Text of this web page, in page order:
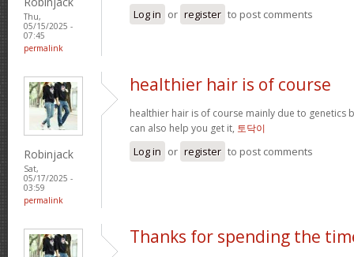
Thu,
05/15/2025 -
07:45
permalink
Log in or register to post comments
Robinjack
Sat,
05/17/2025 -
03:59
permalink
healthier hair is of course
healthier hair is of course mainly due to
can also help you get it, 토닥이
Log in or register to post comments
Thanks for spending the